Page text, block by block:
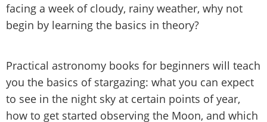
facing a week of cloudy, rainy weather, why not
begin by learning the basics in theory?
Practical astronomy books for beginners will teach
you the basics of stargazing: what you can expect
to see in the night sky at certain points of year,
how to get started observing the Moon, and which